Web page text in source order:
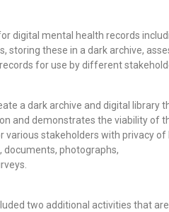
digital mental health records
storing these in a dark archive,
for use by different
a dark archive and digital library
and demonstrates the viability of
various stakeholders with privacy
documents, photographs,
two additional activities that